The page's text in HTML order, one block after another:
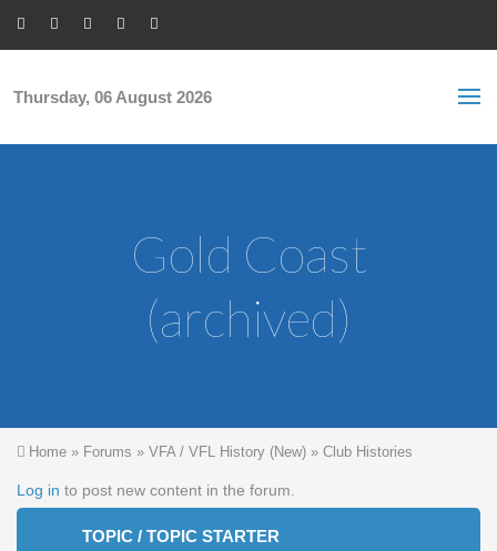
Thursday, 06 August 2026
Gold Coast
(archived)
You are here
Home » Forums » VFA / VFL History (New) » Club Histories
Log in to post new content in the forum.
TOPIC / TOPIC STARTER